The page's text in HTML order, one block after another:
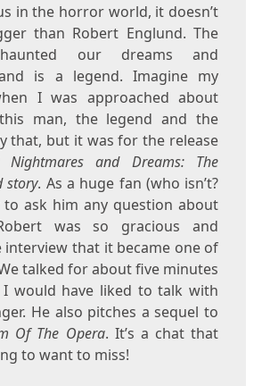
in the horror world, it doesn’t
than Robert Englund. The
our dreams and
is a legend. Imagine my
I was approached about
man, the legend and the
that, but it was for the release
Nightmares and Dreams: The
story. As a huge fan (who isn’t?
ask him any question about
was so gracious and
interview that it became one of
talked for about five minutes
would have liked to talk with
He also pitches a sequel to
Of The Opera. It’s a chat that
to want to miss!